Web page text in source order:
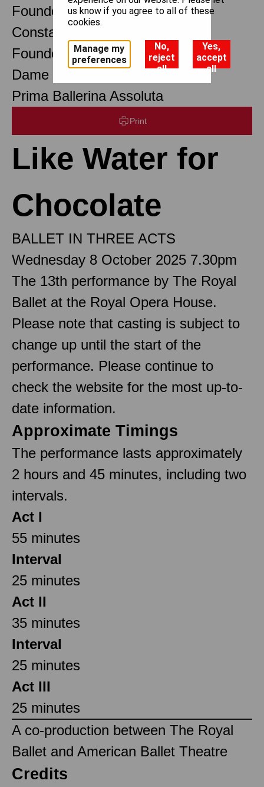
Founder Choreographer
Constant Lambert
Founder Music Director
Dame Margot Fonteyn DBE
Prima Ballerina Assoluta
Print
Like Water for
Chocolate
BALLET IN THREE ACTS
Wednesday 8 October 2025 7.30pm
The 13th performance by The Royal
Ballet at the Royal Opera House.
Please note that casting is subject to
change up until the start of the
performance. Please continue to
check the website for the most up-to-
date information.
Approximate Timings
The performance lasts approximately
2 hours and 45 minutes, including two
intervals.
Act I
55 minutes
Interval
25 minutes
Act II
35 minutes
Interval
25 minutes
Act III
25 minutes
A co-production between The Royal
Ballet and American Ballet Theatre
Credits
us know if you agree to all of these
cookies.
Manage my
preferences
No,
reject
all
Yes,
accept
all